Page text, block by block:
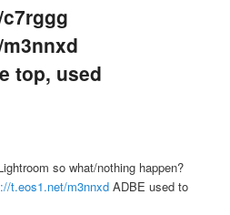
top, used
so what/nothing happen?
t.eos1.net/m3nnxd ADBE used to